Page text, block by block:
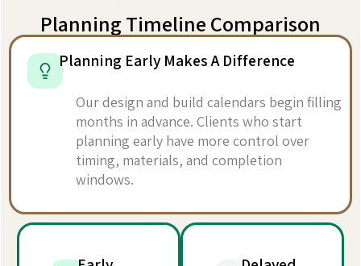
Planning Timeline Comparison
Planning Early Makes A Difference
Our design and build calendars begin filling
months in advance. Clients who start
planning early have more control over
timing, materials, and completion
windows.